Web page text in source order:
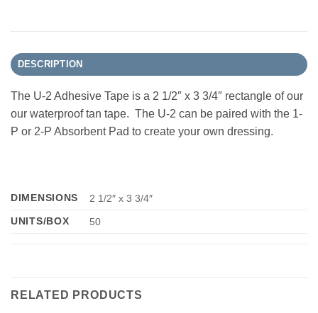
DESCRIPTION
The U-2 Adhesive Tape is a 2 1/2″ x 3 3/4″ rectangle of our
our waterproof tan tape. The U-2 can be paired with the 1-
P or 2-P Absorbent Pad to create your own dressing.
DIMENSIONS
2 1/2″ x 3 3/4″
UNITS/BOX
50
RELATED PRODUCTS